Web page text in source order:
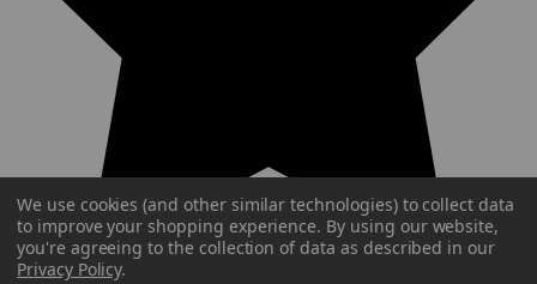
We use cookies (and other similar technologies) to collect data
to improve your shopping experience. By using our website,
you're agreeing to the collection of data as described in our
Privacy Policy.